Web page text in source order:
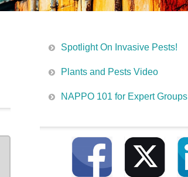
Spotlight On Invasive Pests!
Plants and Pests Video
NAPPO 101 for Expert Groups